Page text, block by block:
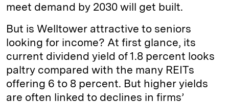
meet demand by 2030 will get built.
But is Welltower attractive to seniors
looking for income? At first glance, its
current dividend yield of 1.8 percent looks
paltry compared with the many REITs
offering 6 to 8 percent. But higher yields
are often linked to declines in firms’